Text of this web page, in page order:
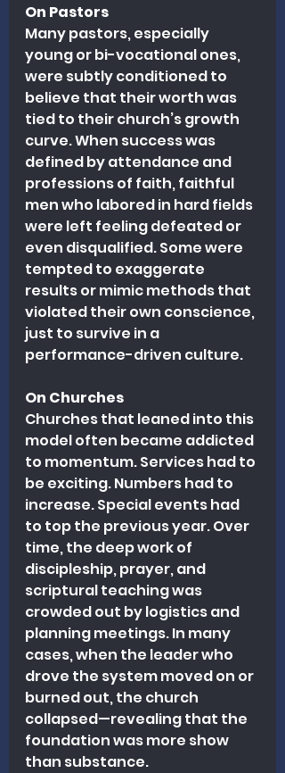
On Pastors
Many pastors, especially
young or bi-vocational ones,
were subtly conditioned to
believe that their worth was
tied to their church’s growth
curve. When success was
defined by attendance and
professions of faith, faithful
men who labored in hard fields
were left feeling defeated or
even disqualified. Some were
tempted to exaggerate
results or mimic methods that
violated their own conscience,
just to survive in a
performance-driven culture.
On Churches
Churches that leaned into this
model often became addicted
to momentum. Services had to
be exciting. Numbers had to
increase. Special events had
to top the previous year. Over
time, the deep work of
discipleship, prayer, and
scriptural teaching was
crowded out by logistics and
planning meetings. In many
cases, when the leader who
drove the system moved on or
burned out, the church
collapsed—revealing that the
foundation was more show
than substance.